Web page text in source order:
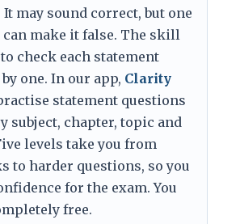
may sound correct, but one
make it false. The skill
check each statement
one. In our app, Clarity
statement questions
subject, chapter, topic and
levels take you from
to harder questions, so you
for the exam. You
free.